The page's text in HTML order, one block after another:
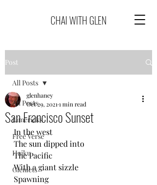
CHAI WITH GLEN
Post
All Posts
Limericks
Free Verse
Haiku
Glenlets
All Posts
San Francisco Sunset
glenhaney
Oct 29, 2021 1 min read
In the west
The sun dipped into
The Pacific
With a giant sizzle
Spawning